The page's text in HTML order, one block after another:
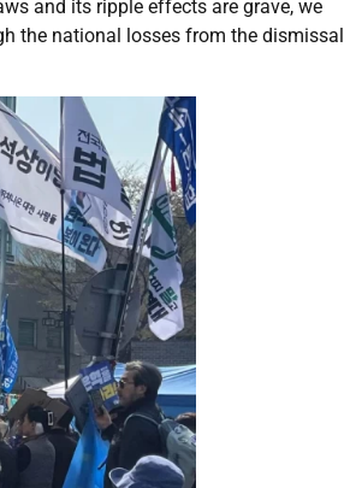
and its ripple effects are grave, we
the national losses from the dismissal